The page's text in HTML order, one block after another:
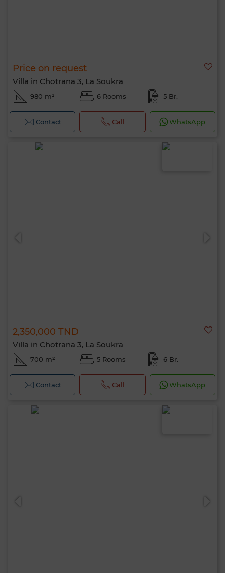
Price on request
Villa in Chotrana 3, La Soukra
980 m² 6 Rooms 5 Br.
Contact Call WhatsApp
2,350,000 TND
Villa in Chotrana 3, La Soukra
700 m² 5 Rooms 6 Br.
Contact Call WhatsApp